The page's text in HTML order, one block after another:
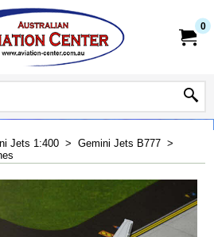
0
Jets 1:400 > Gemini Jets B777 >